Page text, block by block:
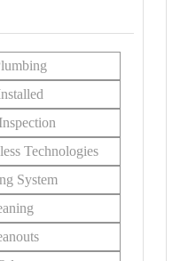
Technologies
System